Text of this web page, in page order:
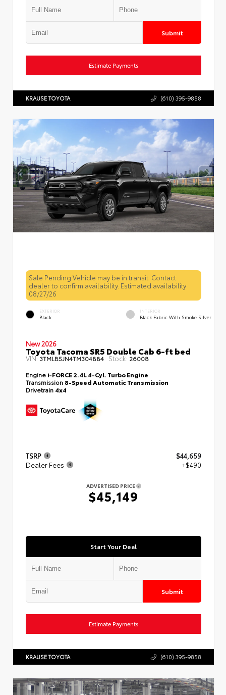
Submit
Estimate Payments
KRAUSE TOYOTA (610) 395-9858
Sale Pending Vehicle may be in transit. Contact
dealer to confirm availability. Estimated availability
08/27/26
EXTERIOR
Black
INTERIOR
Black Fabric With Smoke Silver
New 2026
Toyota Tacoma SR5 Double Cab 6-ft bed
VIN:3TMLB5JN4TM304884 Stock: 26008
Engine i-FORCE 2.4L 4-Cyl. Turbo Engine
Transmission 8-Speed Automatic Transmission
Drivetrain 4x4
TSRP
$44,659
Dealer Fees
+$490
ADVERTISED PRICE
$45,149
Start Your Deal
Submit
Estimate Payments
KRAUSE TOYOTA (610) 395-9858